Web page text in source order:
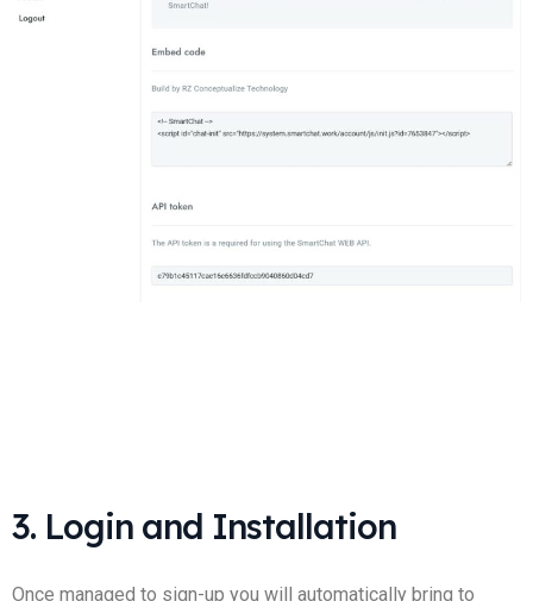
3. Login and Installation
Once managed to sign-up you will automatically bring to